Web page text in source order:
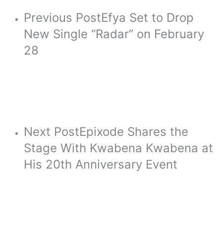
Previous PostEfya Set to Drop
New Single “Radar” on February
28
Next PostEpixode Shares the
Stage With Kwabena Kwabena at
His 20th Anniversary Event